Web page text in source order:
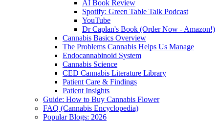
AI Book Review
Spotify: Green Table Talk Podcast
YouTube
Dr Caplan's Book (Order Now - Amazon!)
Cannabis Basics Overview
The Problems Cannabis Helps Us Manage
Endocannabinoid System
Cannabis Science
CED Cannabis Literature Library
Patient Care & Findings
Patient Insights
Guide: How to Buy Cannabis Flower
FAQ (Cannabis Encyclopedia)
Popular Blogs: 2026